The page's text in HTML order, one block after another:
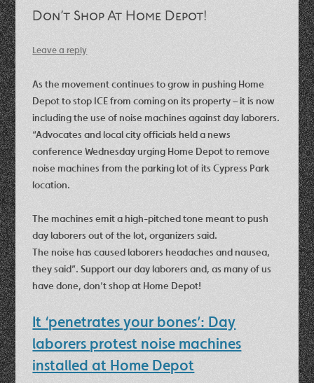
Don’t Shop At Home Depot!
Leave a reply
As the movement continues to grow in pushing Home
Depot to stop ICE from coming on its property – it is now
including the use of noise machines against day laborers.
“Advocates and local city officials held a news
conference Wednesday urging Home Depot to remove
noise machines from the parking lot of its Cypress Park
location.
The machines emit a high-pitched tone meant to push
day laborers out of the lot, organizers said.
The noise has caused laborers headaches and nausea,
they said”. Support our day laborers and, as many of us
have done, don’t shop at Home Depot!
It ‘penetrates your bones’: Day
laborers protest noise machines
installed at Home Depot